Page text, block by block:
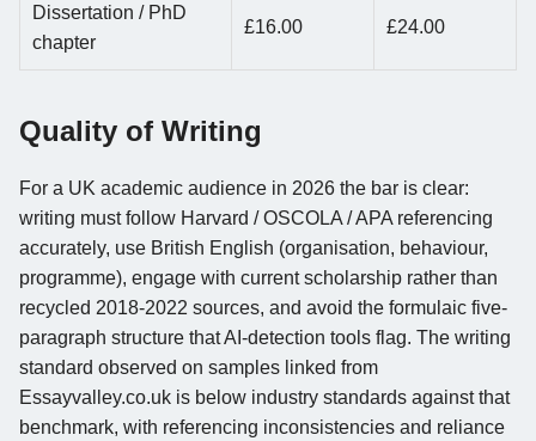
Dissertation / PhD
chapter
£16.00 £24.00
Quality of Writing
For a UK academic audience in 2026 the bar is clear:
writing must follow Harvard / OSCOLA / APA referencing
accurately, use British English (organisation, behaviour,
programme), engage with current scholarship rather than
recycled 2018-2022 sources, and avoid the formulaic five-
paragraph structure that AI-detection tools flag. The writing
standard observed on samples linked from
Essayvalley.co.uk is below industry standards against that
benchmark, with referencing inconsistencies and reliance